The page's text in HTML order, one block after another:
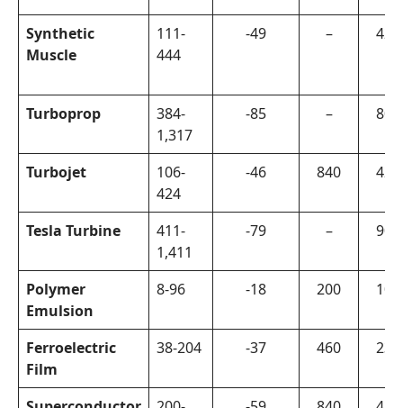
Synthetic
Muscle
111-
444
-49 – 420
Turboprop
384-
1,317
-85 – 800
Turbojet
106-
424
-46 840 420
Tesla Turbine
411-
1,411
-79 – 900
Polymer
Emulsion
8-96 -18 200 100
Ferroelectric
Film
38-204 -37 460 230